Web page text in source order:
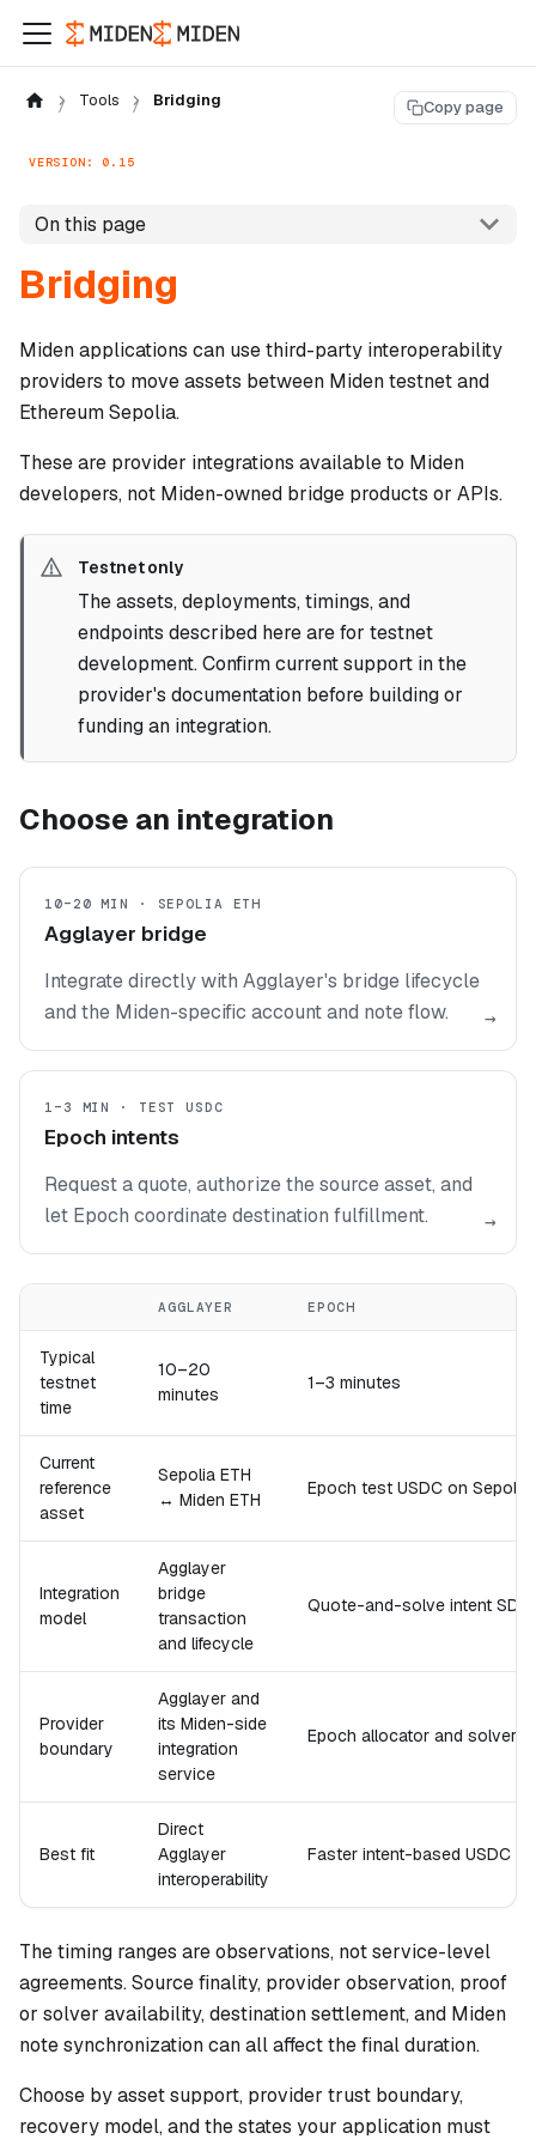
Tools Bridging Copy page
VERSION: 0.15
On this page
Bridging
Miden applications can use third-party interoperability
providers to move assets between Miden testnet and
Ethereum Sepolia.
These are provider integrations available to Miden
developers, not Miden-owned bridge products or APIs.
Testnet only
The assets, deployments, timings, and
endpoints described here are for testnet
development. Confirm current support in the
provider's documentation before building or
funding an integration.
Choose an integration
10–20 MIN · SEPOLIA ETH
Agglayer bridge
Integrate directly with Agglayer's bridge lifecycle
and the Miden-specific account and note flow.
→
1–3 MIN · TEST USDC
Epoch intents
Request a quote, authorize the source asset, and
let Epoch coordinate destination fulfillment.
→
AGGLAYER EPOCH
Typical
testnet
time
10–20
minutes
1–3 minutes
Current
reference
asset
Sepolia ETH
↔ Miden ETH
Epoch test USDC on
Integration
model
Agglayer
bridge
transaction
and lifecycle
Quote-and-solve intent SDK
Provider
boundary
Agglayer and
its Miden-side
integration
service
Epoch allocator and solver
Best fit
Direct
Agglayer
interoperability
Faster intent-based USDC
The timing ranges are observations, not service-level
agreements. Source finality, provider observation, proof
or solver availability, destination settlement, and Miden
note synchronization can all affect the final duration.
Choose by asset support, provider trust boundary,
recovery model, and the states your application must